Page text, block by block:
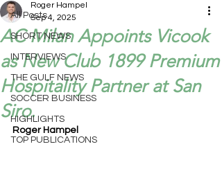
All Posts
SHORT NEWS
INTERVIEWS
THE GULF NEWS
SOCCER BUSINESS
HIGHLIGHTS
TOP PUBLICATIONS
AC Milan Appoints Vicook
as New Club 1899 Premium
Hospitality Partner at San
Siro.
Roger Hampel
Sep 4, 2025
Roger Hampel